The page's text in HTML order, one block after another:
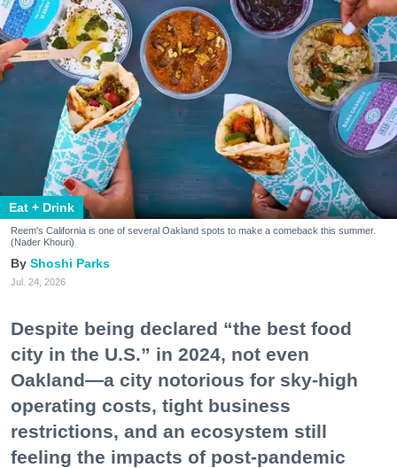
Eat + Drink
Reem's California is one of several Oakland spots to make a comeback this summer.
(Nader Khouri)
Shoshi Parks
Jul. 24, 2026
Despite being declared “the best food
city in the U.S.” in 2024, not even
Oakland—a city notorious for sky-high
operating costs, tight business
restrictions, and an ecosystem still
feeling the impacts of post-pandemic